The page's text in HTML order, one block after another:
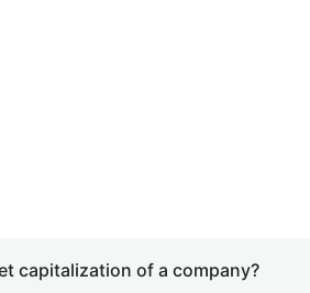
capitalization of a company?